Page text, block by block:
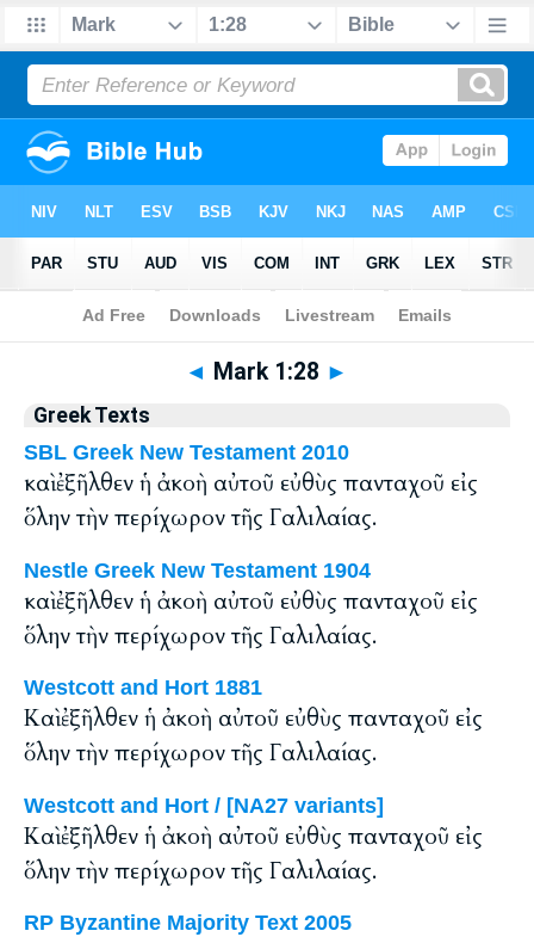
Bible>Greek> Mark 1:28
◄ Mark 1:28 ►
Greek Texts
SBL Greek New Testament 2010
καὶ ἐξῆλθεν ἡ ἀκοὴ αὐτοῦ εὐθὺς πανταχοῦ εἰς
ὅλην τὴν περίχωρον τῆς Γαλιλαίας.
Nestle Greek New Testament 1904
καὶ ἐξῆλθεν ἡ ἀκοὴ αὐτοῦ εὐθὺς πανταχοῦ εἰς
ὅλην τὴν περίχωρον τῆς Γαλιλαίας.
Westcott and Hort 1881
Καὶ ἐξῆλθεν ἡ ἀκοὴ αὐτοῦ εὐθὺς πανταχοῦ εἰς
ὅλην τὴν περίχωρον τῆς Γαλιλαίας.
Westcott and Hort / [NA27 variants]
Καὶ ἐξῆλθεν ἡ ἀκοὴ αὐτοῦ εὐθὺς πανταχοῦ εἰς
ὅλην τὴν περίχωρον τῆς Γαλιλαίας.
RP Byzantine Majority Text 2005